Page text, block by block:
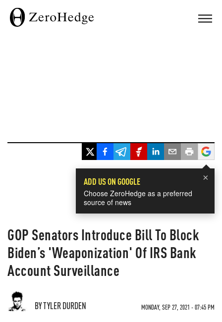
×
ADD US ON GOOGLE
Choose ZeroHedge as a preferred
source of news
GOP Senators Introduce Bill To Block
Biden’s 'Weaponization' Of IRS Bank
Account Surveillance
BY TYLER DURDEN MONDAY, SEP 27, 2021 - 07:45 PM